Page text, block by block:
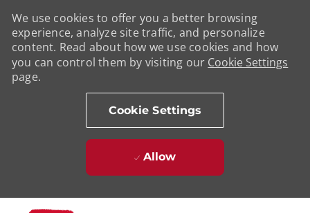
We use cookies to offer you a better browsing
experience, analyze site traffic, and personalize
content. Read about how we use cookies and how
you can control them by visiting our Cookie Settings
page.
Cookie Settings
Allow